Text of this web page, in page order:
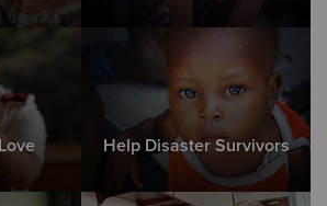
Help Disaster Survivors